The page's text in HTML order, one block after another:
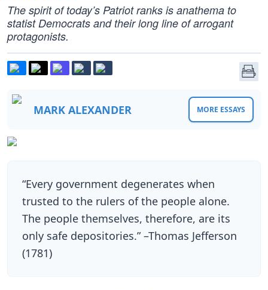
The spirit of today’s Patriot ranks is anathema to
statist Democrats and their long line of arrogant
protagonists.
MARK ALEXANDER MORE ESSAYS
“Every government degenerates when
trusted to the rulers of the people alone.
The people themselves, therefore, are its
only safe depositories.” –Thomas Jefferson
(1781)